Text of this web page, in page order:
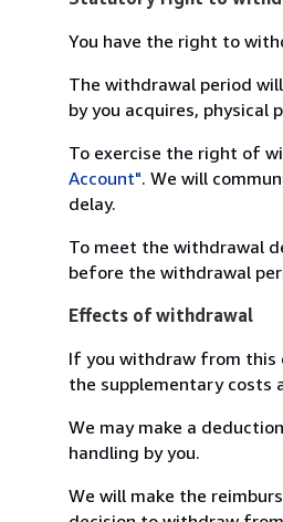
You have the right to
The withdrawal period
by you acquires, physical
To exercise the right of
Account". We will
delay.
To meet the withdrawal
before the withdrawal
Effects of withdrawal
If you withdraw from this
the supplementary costs
We may make a
handling by you.
We will make the